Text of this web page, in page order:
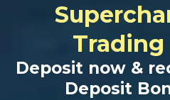
Deposit now &
Deposit